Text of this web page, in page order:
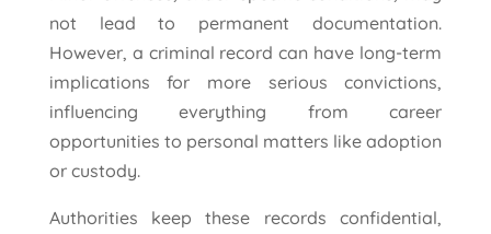
not lead to permanent documentation.
However, a criminal record can have long-term
implications for more serious convictions,
influencing everything from career
opportunities to personal matters like adoption
or custody.
Authorities keep these records confidential,